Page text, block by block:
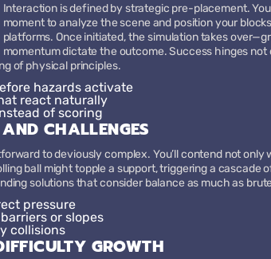
Interaction is defined by strategic pre-placement.
moment to analyze the scene and position your
platforms. Once initiated, the simulation takes
momentum dictate the outcome. Success hinges not
of physical principles.
hazards activate
react naturally
of scoring
CHALLENGES
to deviously complex. You’ll contend not
ball might topple a support, triggering a cascade
solutions that consider balance as much as
pressure
or slopes
collisions
GROWTH